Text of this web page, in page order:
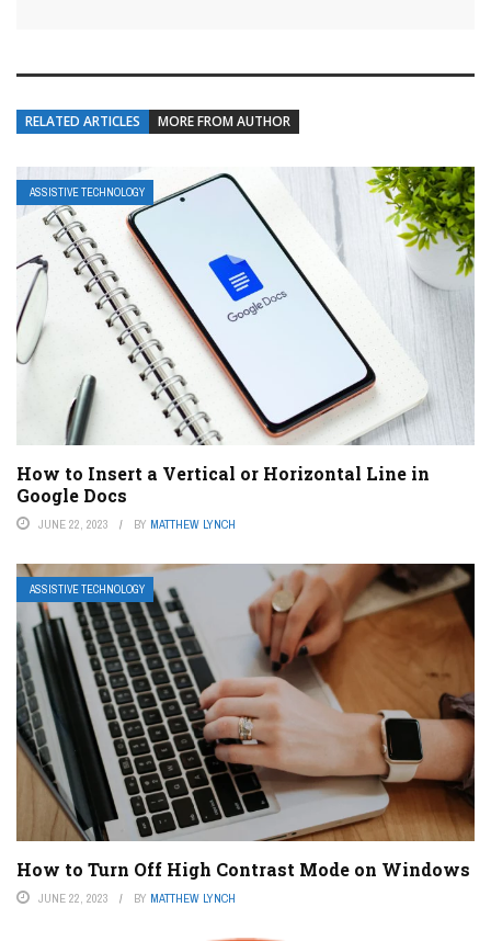
RELATED ARTICLES MORE FROM AUTHOR
ASSISTIVE TECHNOLOGY
How to Insert a Vertical or Horizontal Line in
Google Docs
JUNE 22, 2023 BY MATTHEW LYNCH
ASSISTIVE TECHNOLOGY
How to Turn Off High Contrast Mode on Windows
JUNE 22, 2023 BY MATTHEW LYNCH